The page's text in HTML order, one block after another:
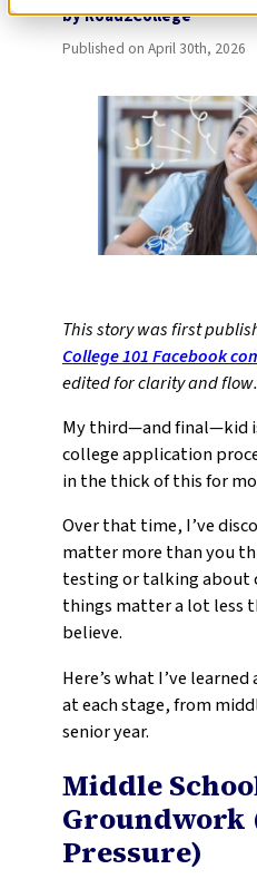
byRoad2College
Published on April 30th, 2026
This story was first
College 101 Facebook
edited for clarity and flow.
My third—and final—kid
college application
in the thick of this for
Over that time, I’ve
matter more than you
testing or talking about
things matter a lot less
believe.
Here’s what I’ve
at each stage, from
senior year.
Middle
Groundwork
Pressure)